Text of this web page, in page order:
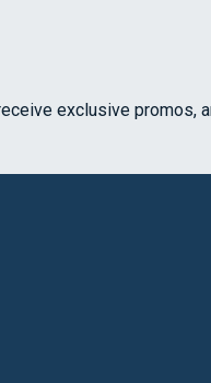
exclusive promos,